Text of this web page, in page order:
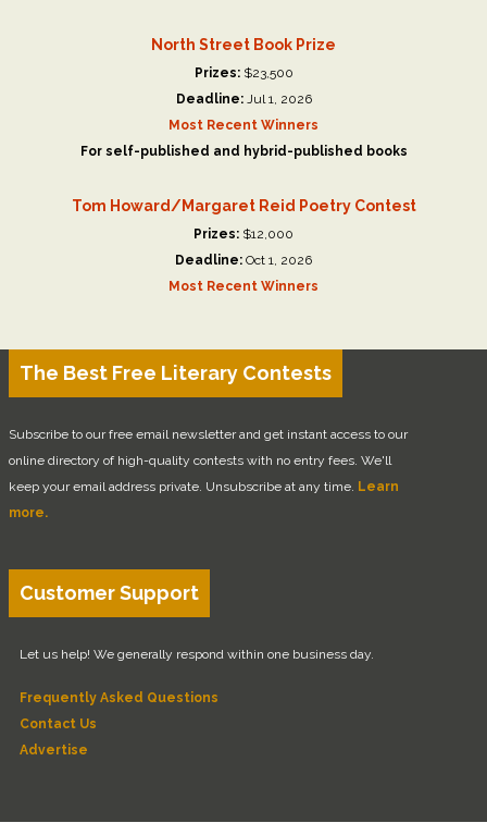
North Street Book Prize
Prizes:$23,500
Deadline:Jul 1, 2026
Most Recent Winners
For self-published and hybrid-published books
Tom Howard/Margaret Reid Poetry Contest
Prizes: $12,000
Deadline: Oct 1, 2026
Most Recent Winners
The Best Free Literary Contests
Subscribe to our free email newsletter and get instant access to our
online directory of high-quality contests with no entry fees. We'll
keep your email address private. Unsubscribe at any time. Learn
more.
Customer Support
Let us help! We generally respond within one business day.
Frequently Asked Questions
Contact Us
Advertise